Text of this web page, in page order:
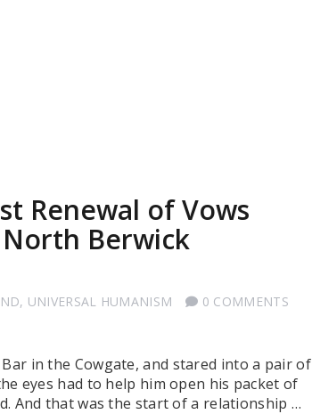
Renewal of Vows
Berwick
, UNIVERSAL HUMANISM
0 COMMENTS
in the Cowgate, and stared into a pair of
eyes had to help him open his packet of
And that was the start of a relationship …